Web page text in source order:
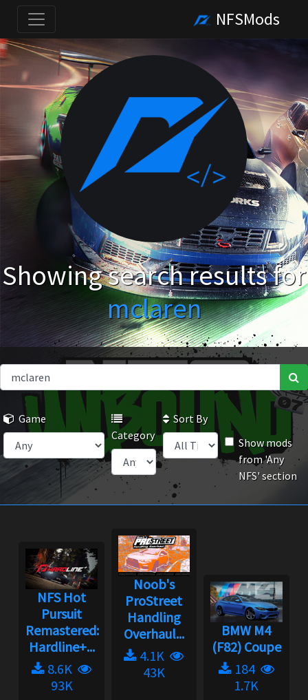
NFSMods
Showing search results for
mclaren
Game
Category
Sort By
Show mods
from 'Any
NFS' section
NFS Hot
Pursuit
Remastered:
Hardline+...
8.6K
93K
Noob's
ProStreet
Handling
Overhaul...
4.1K
43K
BMW M4
(F82) Coupe
184
1.7K